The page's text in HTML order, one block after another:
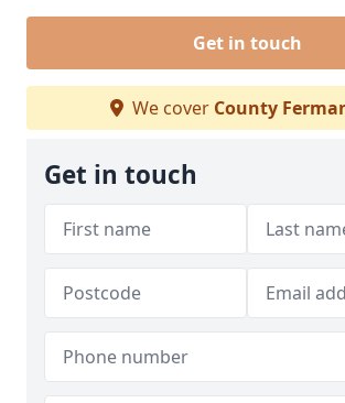
Get in touch
We cover County
Get in touch